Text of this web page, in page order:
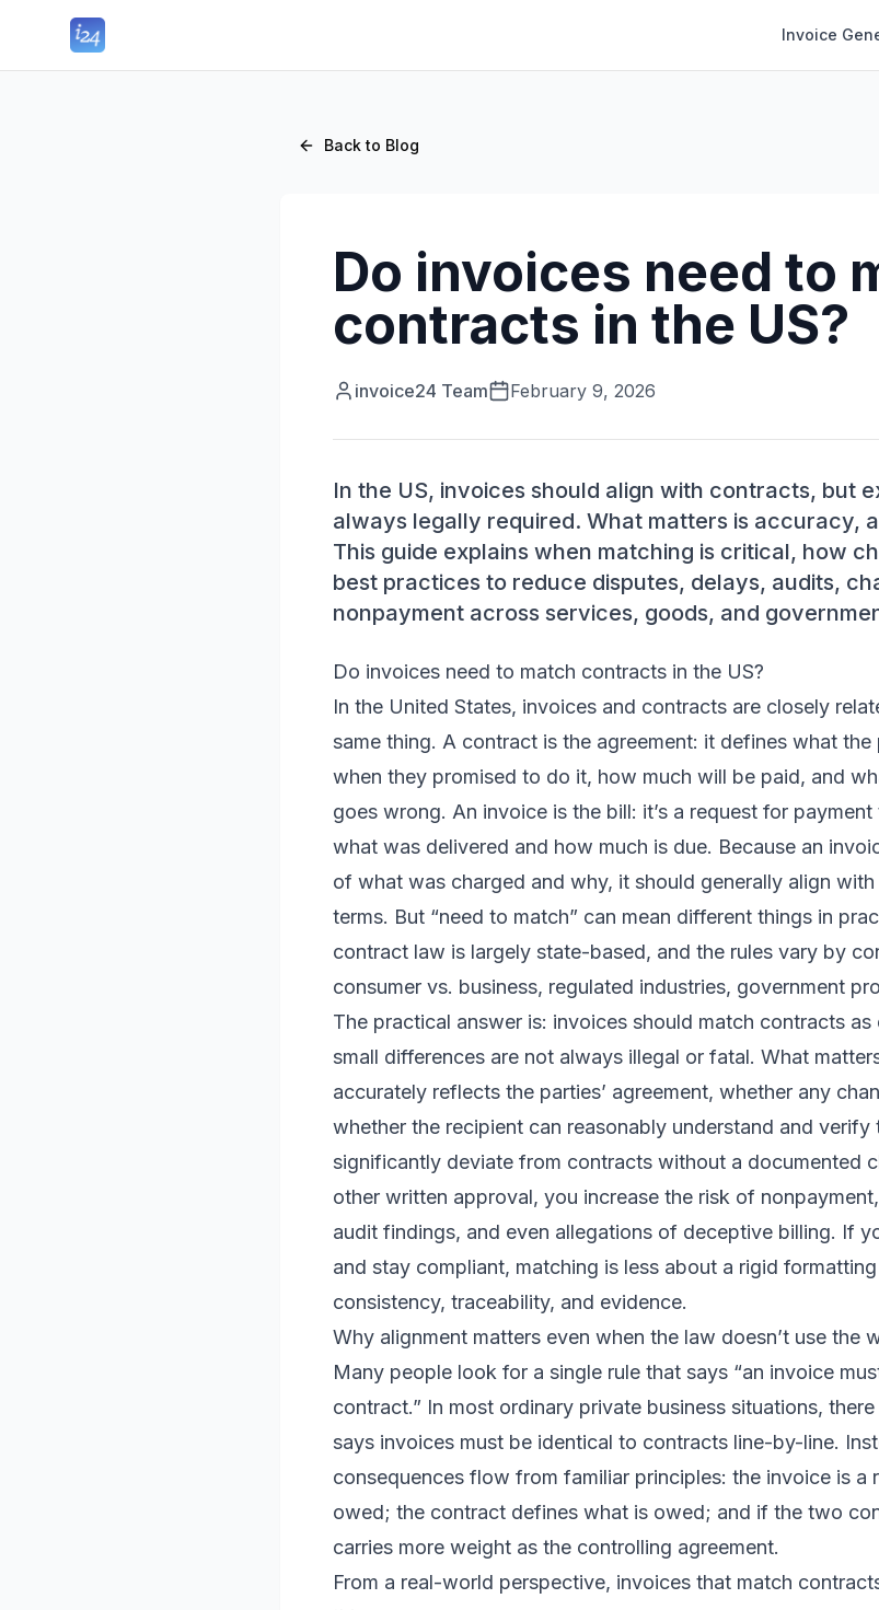
Invoice
Back to Blog
Do invoices need to
contracts in the US?
invoice24 Team February 9, 2026
In the US, invoices should align with contracts, but
always legally required. What matters is accuracy,
This guide explains when matching is critical, how
best practices to reduce disputes, delays, audits,
nonpayment across services, goods, and
Do invoices need to match contracts in the US?
In the United States, invoices and contracts are closely
same thing. A contract is the agreement: it defines what
when they promised to do it, how much will be paid, and
goes wrong. An invoice is the bill: it’s a request for
what was delivered and how much is due. Because an
of what was charged and why, it should generally align
terms. But “need to match” can mean different things in
contract law is largely state-based, and the rules vary by
consumer vs. business, regulated industries, government
The practical answer is: invoices should match contracts
small differences are not always illegal or fatal. What
accurately reflects the parties’ agreement, whether any
whether the recipient can reasonably understand and verify
significantly deviate from contracts without a documented
other written approval, you increase the risk of
audit findings, and even allegations of deceptive billing. If
and stay compliant, matching is less about a rigid
consistency, traceability, and evidence.
Why alignment matters even when the law doesn’t use the
Many people look for a single rule that says “an invoice
contract.” In most ordinary private business situations,
says invoices must be identical to contracts line-by-line.
consequences flow from familiar principles: the invoice is a
owed; the contract defines what is owed; and if the two
carries more weight as the controlling agreement.
From a real-world perspective, invoices that match